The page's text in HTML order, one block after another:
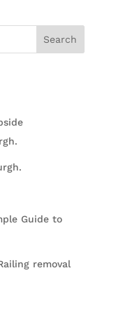
Search
Guide to
removal